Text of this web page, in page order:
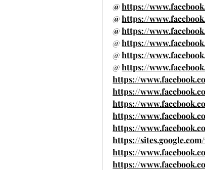
@ https://
@ https://
@ https://
@ https://
@ https://
@ https://
https://
https://
https://
https://
https://
https://
https://
https://